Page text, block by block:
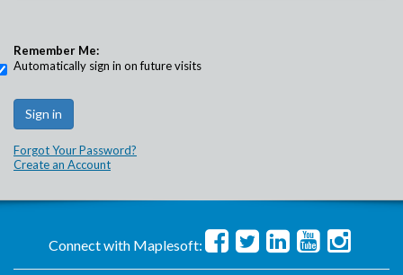
Remember Me:
Automatically sign in on future visits
Forgot Your Password?
Create an Account
Connect with Maplesoft: